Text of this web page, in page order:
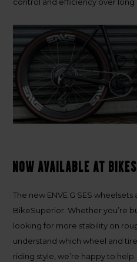
Now available at
The new ENVE G SES wheelsets
BikeSuperior. Whether you’re
looking for more stability on
understand which wheel and
riding style, we’re happy to help.